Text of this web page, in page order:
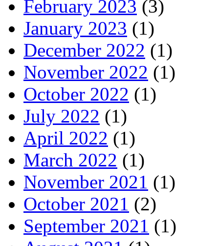
February 2023 (3)
January 2023 (1)
December 2022 (1)
November 2022 (1)
October 2022 (1)
July 2022 (1)
April 2022 (1)
March 2022 (1)
November 2021 (1)
October 2021 (2)
September 2021 (1)